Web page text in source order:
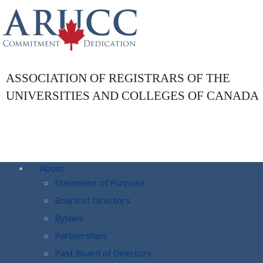
ASSOCIATION OF REGISTRARS OF THE
UNIVERSITIES AND COLLEGES OF CANADA
About
Statement of Purpose
Board of Directors
Bylaws
Partnerships
Past Board of Directors